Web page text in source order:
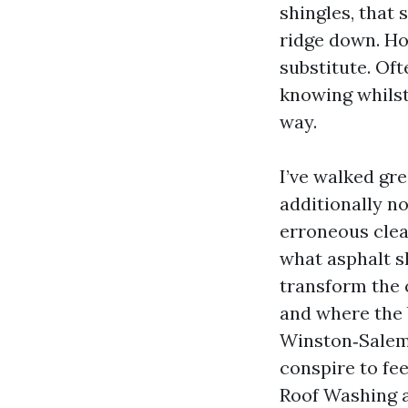
shingles, that
ridge down.
substitute.
knowing
way.
I’ve walked
additionally
erroneous
what asphalt
transform the
and where
conspire to
Roof Washing